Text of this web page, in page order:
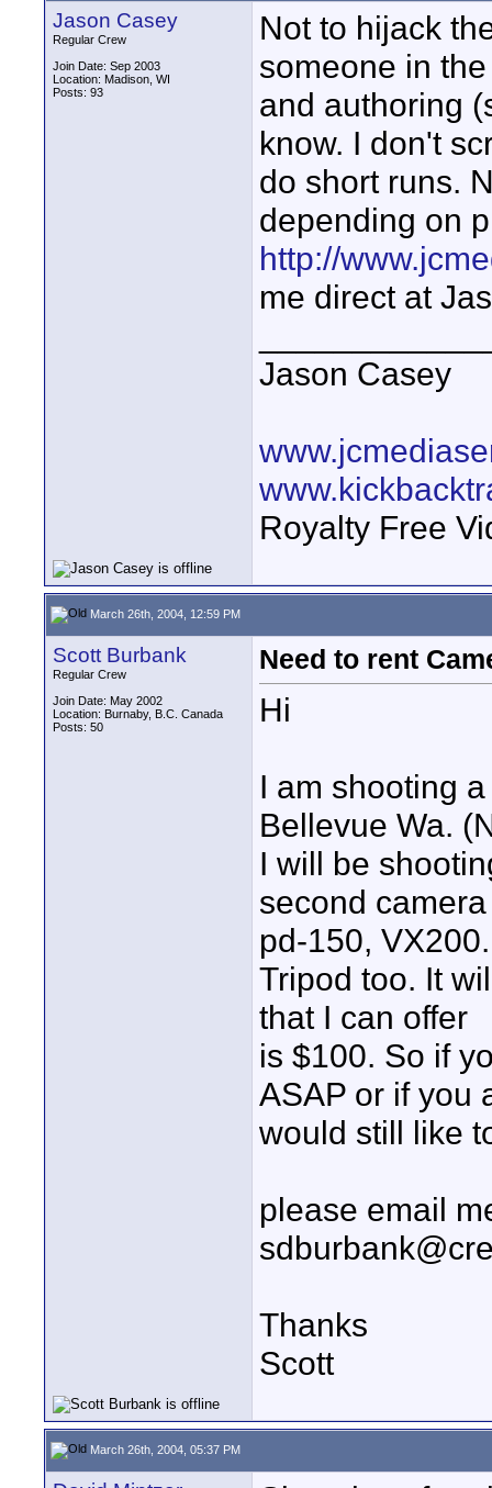
Jason Casey
Regular Crew
Join Date: Sep 2003
Location: Madison, WI
Posts: 93
Not to hijack
someone in
and authoring
know. I don't
do short runs.
depending on
http://
me direct at
Jason Casey
Royalty Free
March 26th, 2004, 12:59 PM
Scott Burbank
Regular Crew
Join Date: May 2002
Location: Burnaby, B.C. Canada
Posts: 50
Need to rent
Hi
I am shooting
Bellevue Wa.
I will be
second
pd-150,
Tripod too. It
that I can offer
is $100. So if
ASAP or if you
would still like
please email
Thanks
Scott
March 26th, 2004, 05:37 PM